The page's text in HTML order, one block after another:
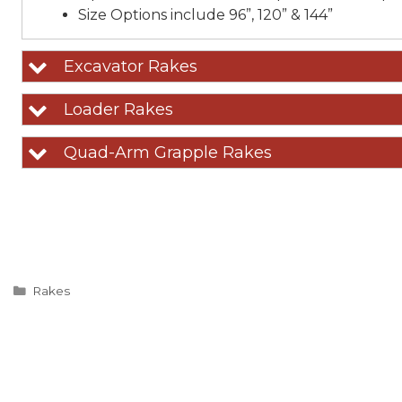
Size Options include 96”, 120” & 144”
Excavator Rakes
Loader Rakes
Quad-Arm Grapple Rakes
Categories
Rakes